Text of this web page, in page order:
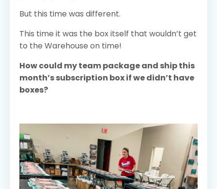
But this time was different.
This time it was the box itself that wouldn’t get
to the Warehouse on time!
How could my team package and ship this
month’s subscription box if we didn’t have
boxes?